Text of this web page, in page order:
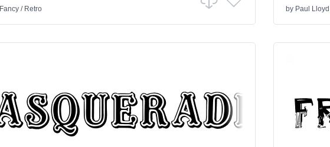
Fancy / Retro by Paul Lloyd